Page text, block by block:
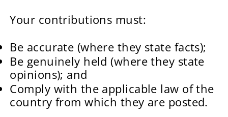
Your contributions must:
Be accurate (where they state facts);
Be genuinely held (where they state
opinions); and
Comply with the applicable law of the
country from which they are posted.